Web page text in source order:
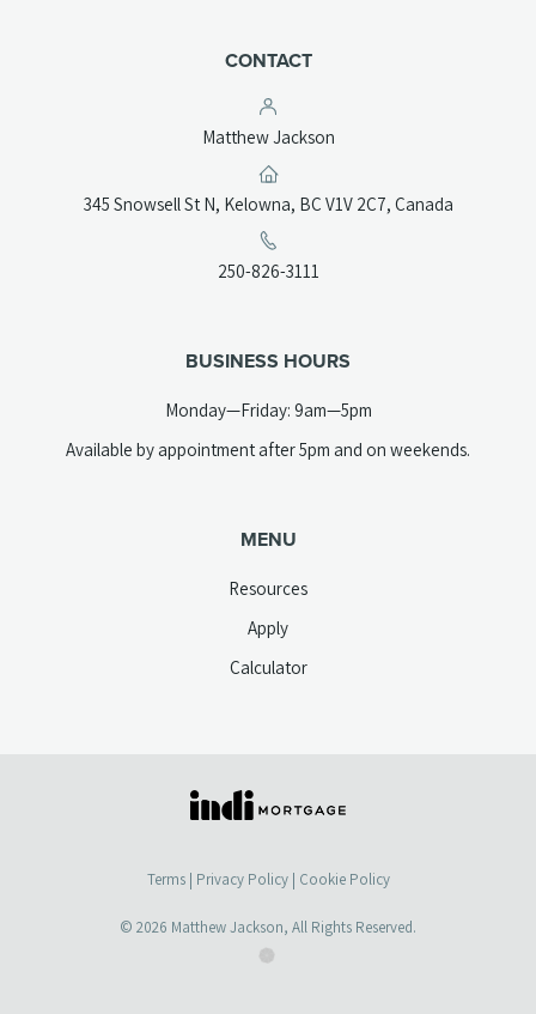
CONTACT
Matthew Jackson
345 Snowsell St N, Kelowna, BC V1V 2C7, Canada(opens
250-826-3111
BUSINESS HOURS
Monday—Friday: 9am—5pm
Available by appointment after 5pm and on weekends.
MENU
Resources
Apply
Calculator
a
tab)
Terms| Privacy Policy| Cookie Policy
© 2026 Matthew Jackson, All Rights Reserved.